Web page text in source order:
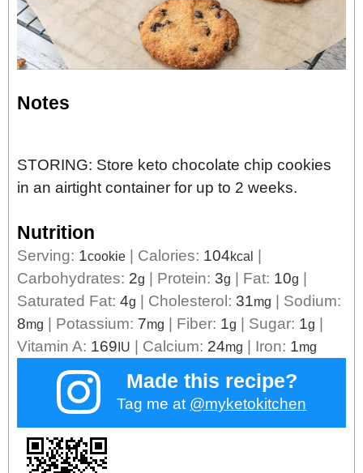
Notes
STORING: Store keto chocolate chip cookies
in an airtight container for up to 2 weeks.
Nutrition
Serving: 1cookie Calories: 104kcal
Carbohydrates: 2g Protein: 3g Fat: 10g
Saturated Fat: 4g Cholesterol: 31mg
Sodium:
8mg Potassium: 7mg Fiber: 1g Sugar: 1g
Vitamin A: 169 IU Calcium: 24mg Iron: 1mg
Made this recipe?
Tag me at @myketokitchen